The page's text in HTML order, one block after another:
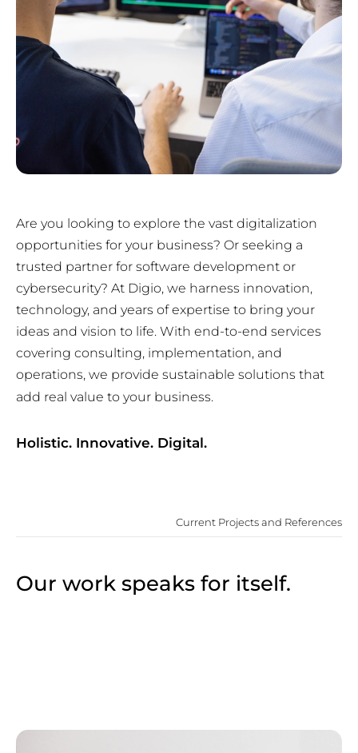
Are you looking to explore the vast digitalization
opportunities for your business? Or seeking a
trusted partner for software development or
cybersecurity? At Digio, we harness innovation,
technology, and years of expertise to bring your
ideas and vision to life. With end-to-end services
covering consulting, implementation, and
operations, we provide sustainable solutions that
add real value to your business.
Holistic. Innovative. Digital.
Current Projects and References
Our work speaks for itself.